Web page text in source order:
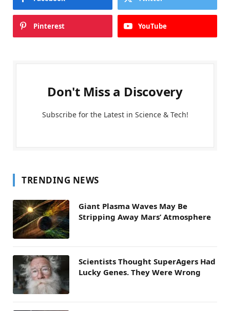
Pinterest YouTube
Don't Miss a Discovery
Subscribe for the Latest in Science & Tech!
TRENDING NEWS
Giant Plasma Waves May Be
Stripping Away Mars’ Atmosphere
Scientists Thought SuperAgers Had
Lucky Genes. They Were Wrong